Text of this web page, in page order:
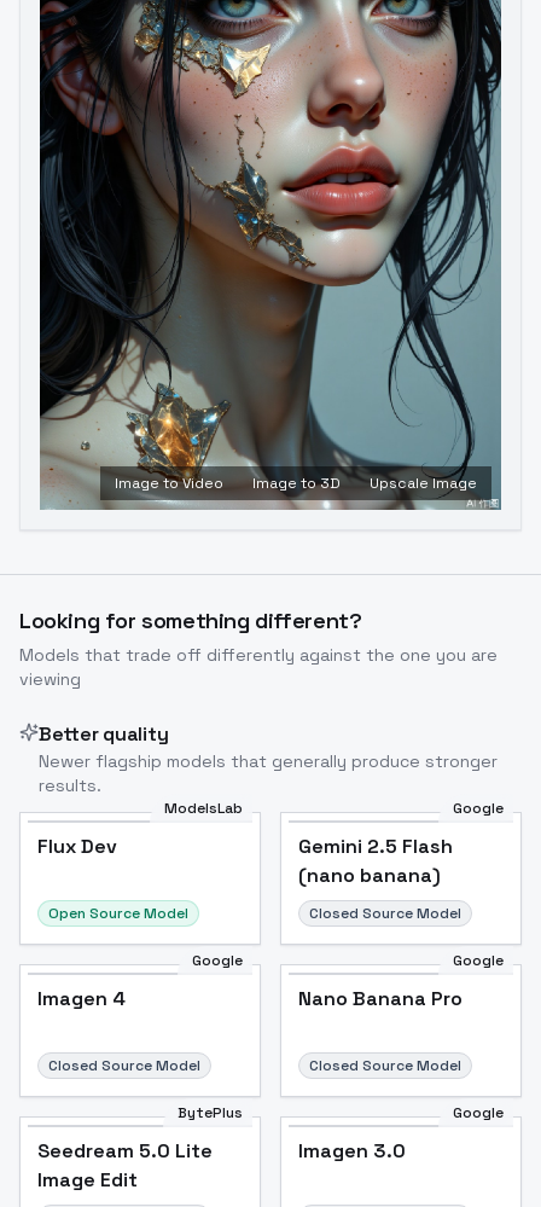
Image to Video Image to 3D Upscale Image
Looking for something different?
Models that trade off differently against the one you are
viewing
Better quality
Newer flagship models that generally produce stronger
results.
ModelsLab
Flux Dev
Open Source Model
Google
Gemini 2.5 Flash
(nano banana)
Closed Source Model
Google
Imagen 4
Closed Source Model
Google
Nano Banana Pro
Closed Source Model
BytePlus
Seedream 5.0 Lite
Image Edit
Google
Imagen 3.0